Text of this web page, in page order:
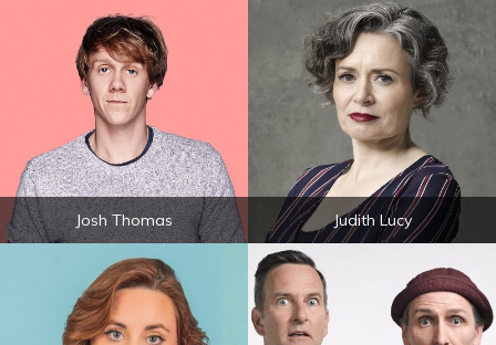
Josh Thomas Judith Lucy